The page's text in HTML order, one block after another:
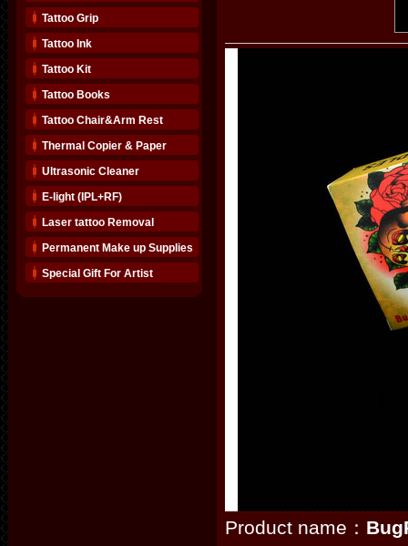
Tattoo Grip
Tattoo Ink
Tattoo Kit
Tattoo Books
Tattoo Chair&Arm Rest
Thermal Copier & Paper
Ultrasonic Cleaner
E-light (IPL+RF)
Laser tattoo Removal
Permanent Make up Supplies
Special Gift For Artist
Product name：